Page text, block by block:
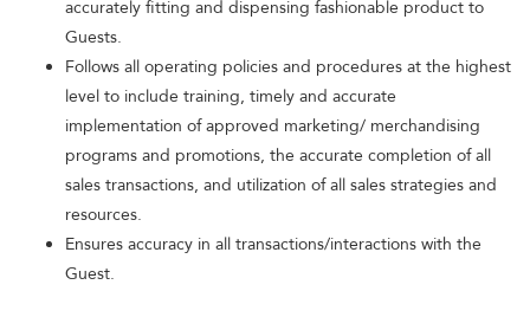
accurately fitting and dispensing fashionable product to
Guests.
Follows all operating policies and procedures at the highest
level to include training, timely and accurate
implementation of approved marketing/ merchandising
programs and promotions, the accurate completion of all
sales transactions, and utilization of all sales strategies and
resources.
Ensures accuracy in all transactions/interactions with the
Guest.